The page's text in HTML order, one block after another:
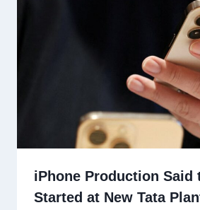
iPhone Production Said
Started at New Tata